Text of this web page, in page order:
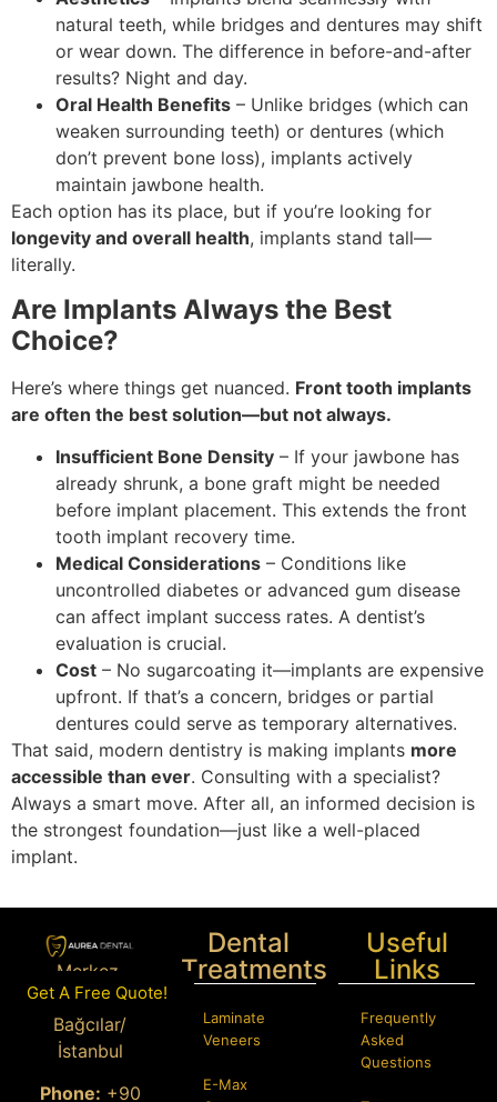
natural teeth, while bridges and dentures may shift
or wear down. The difference in before-and-after
results? Night and day.
Oral Health Benefits – Unlike bridges (which can
weaken surrounding teeth) or dentures (which
don’t prevent bone loss), implants actively
maintain jawbone health.
Each option has its place, but if you’re looking for
longevity and overall health, implants stand tall—
literally.
Are Implants Always the Best
Choice?
Here’s where things get nuanced. Front tooth implants
are often the best solution—but not always.
Insufficient Bone Density – If your jawbone has
already shrunk, a bone graft might be needed
before implant placement. This extends the front
tooth implant recovery time.
Medical Considerations – Conditions like
uncontrolled diabetes or advanced gum disease
can affect implant success rates. A dentist’s
evaluation is crucial.
Cost – No sugarcoating it—implants are expensive
upfront. If that’s a concern, bridges or partial
dentures could serve as temporary alternatives.
That said, modern dentistry is making implants more
accessible than ever. Consulting with a specialist?
Always a smart move. After all, an informed decision is
the strongest foundation—just like a well-placed
implant.
Get A Free Quote!
Merkez,
Istanbul Cd.
Bağcılar/
İstanbul
Phone: +90
Dental
Treatments
Laminate
Veneers
E-Max
Useful
Links
Frequently
Asked
Questions